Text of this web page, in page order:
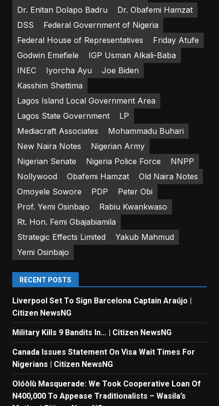
Dr. Enitan Dolapo Badru
Dr. Obafemi Hamzat
DSS
Federal Government of Nigeria
Federal House of Representatives
Friday Atufe
Godwin Emefiele
IGP Usman Alkali-Baba
INEC
Iyorcha Ayu
Joe Biden
Kasshim Shettima
Lagos Island Local Government Area
Lagos State Government
LP
Mediacraft Associates
Mohammadu Buhari
New Naira Notes
Nigerian Army
Nigerian Senate
Nigeria Police Force
NNPP
Nollywood
Obafemi Hamzat
Old Naira Notes
Omoyele Sowore
PDP
Peter Obi
Prof. Yemi Osinbajo
Rabiu Kwankwaso
Rt. Hon. Femi Gbajabiamila
Strategic Effects Limited
Yakub Mahmud
Yemi Osinbajo
RECENT POSTS
Liverpool Set To Sign Barcelona Captain Araújo |
Citizen NewsNG
Military Kills 9 Bandits In… | Citizen NewsNG
Canada Issues Statement On Visa Wait Times For
Nigerians | Citizen NewsNG
Olóòlù Masquerade: We Took Cooperative Loan Of
N400,000 To Appease Traditionalists – Wasila’s